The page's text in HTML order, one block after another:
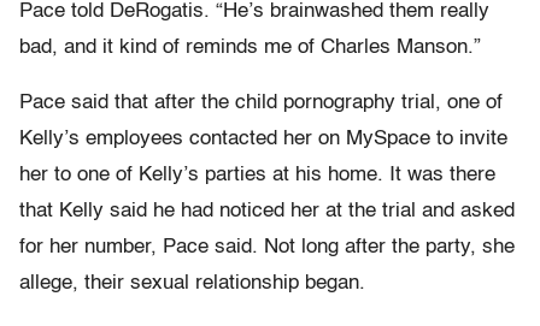
Pace told DeRogatis. “He’s brainwashed them really
bad, and it kind of reminds me of Charles Manson.”
Pace said that after the child pornography trial, one of
Kelly’s employees contacted her on MySpace to invite
her to one of Kelly’s parties at his home. It was there
that Kelly said he had noticed her at the trial and asked
for her number, Pace said. Not long after the party, she
allege, their sexual relationship began.